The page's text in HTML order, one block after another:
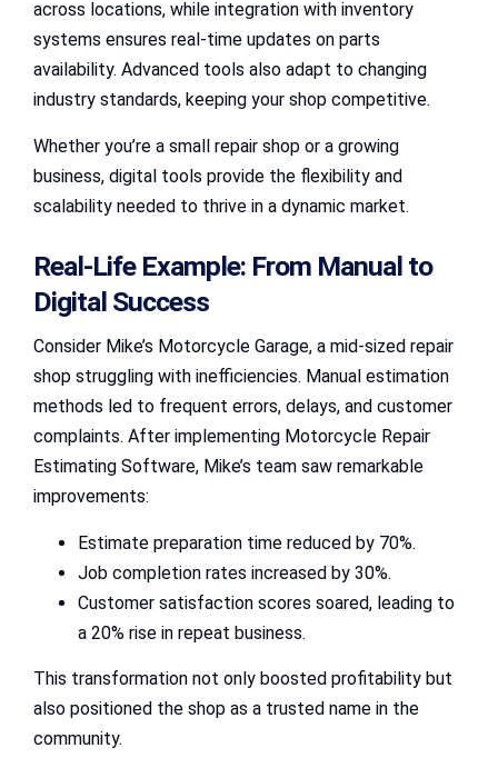
across locations, while integration with inventory
systems ensures real-time updates on parts
availability. Advanced tools also adapt to changing
industry standards, keeping your shop competitive.
Whether you’re a small repair shop or a growing
business, digital tools provide the flexibility and
scalability needed to thrive in a dynamic market.
Real-Life Example: From Manual to
Digital Success
Consider Mike’s Motorcycle Garage, a mid-sized repair
shop struggling with inefficiencies. Manual estimation
methods led to frequent errors, delays, and customer
complaints. After implementing Motorcycle Repair
Estimating Software, Mike’s team saw remarkable
improvements:
Estimate preparation time reduced by 70%.
Job completion rates increased by 30%.
Customer satisfaction scores soared, leading to
a 20% rise in repeat business.
This transformation not only boosted profitability but
also positioned the shop as a trusted name in the
community.